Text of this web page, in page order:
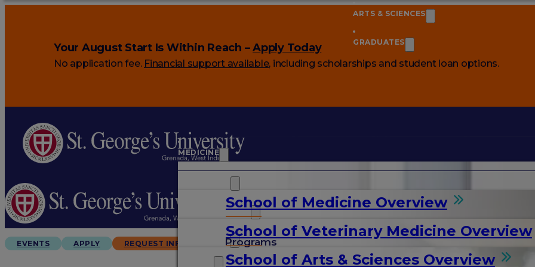
Your August Start Is Within Reach –Apply Today
No application fee. Financial support available, including scholarships and student loan options.
MEDICINE
School of Medicine Overview
Programs
School of Veterinary Medicine Overview
ARTS & SCIENCES
School of Arts & Sciences Overview
GRADUATES
ARTS & SCIENCES
GRADUATES
EVENTS APPLY REQUEST INFO